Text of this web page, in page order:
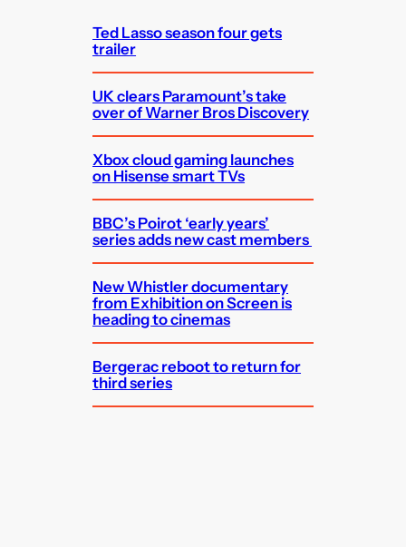
Ted Lasso season four gets
trailer
UK clears Paramount’s take
over of Warner Bros Discovery
Xbox cloud gaming launches
on Hisense smart TVs
BBC’s Poirot ‘early years’
series adds new cast members
New Whistler documentary
from Exhibition on Screen is
heading to cinemas
Bergerac reboot to return for
third series